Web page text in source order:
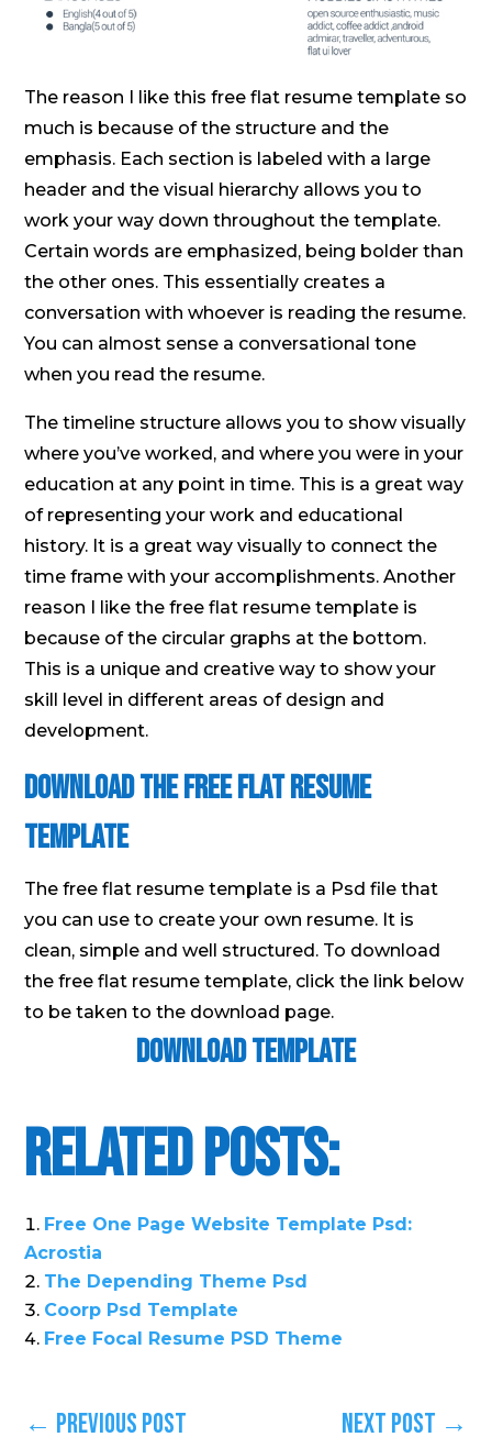
The reason I like this free flat resume template so
much is because of the structure and the
emphasis. Each section is labeled with a large
header and the visual hierarchy allows you to
work your way down throughout the template.
Certain words are emphasized, being bolder than
the other ones. This essentially creates a
conversation with whoever is reading the resume.
You can almost sense a conversational tone
when you read the resume.
The timeline structure allows you to show visually
where you’ve worked, and where you were in your
education at any point in time. This is a great way
of representing your work and educational
history. It is a great way visually to connect the
time frame with your accomplishments. Another
reason I like the free flat resume template is
because of the circular graphs at the bottom.
This is a unique and creative way to show your
skill level in different areas of design and
development.
Download the free flat resume
template
The free flat resume template is a Psd file that
you can use to create your own resume. It is
clean, simple and well structured. To download
the free flat resume template, click the link below
to be taken to the download page.
Download Template
Related Posts:
Free One Page Website Template Psd:
Acrostia
The Depending Theme Psd
Coorp Psd Template
Free Focal Resume PSD Theme
← Previous Post Next Post →